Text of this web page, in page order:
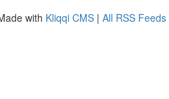
with Kliqqi CMS | All RSS Feeds